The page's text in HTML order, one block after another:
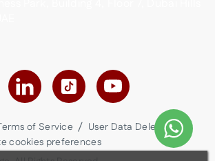
of Service
User Data Deletion
cookies preferences